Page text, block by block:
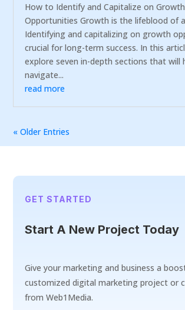
How to Identify and Capitalize on Growth
Opportunities Growth is the lifeblood of
Identifying and capitalizing on growth
crucial for long-term success. In this
explore seven in-depth sections that will
navigate...
read more
« Older Entries
GET STARTED
Start A New Project Today
Give your marketing and business a
customized digital marketing project or
from Web1Media.